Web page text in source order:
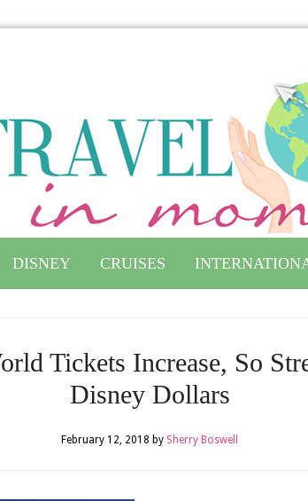
DISNEY CRUISES
Tickets Increase, So
Disney Dollars
February 12, 2018 by Sherry Boswell